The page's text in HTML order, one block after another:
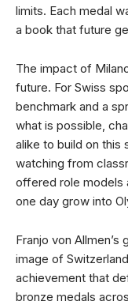
limits. Each medal
a book that future
The impact of
future. For Swiss
benchmark and a
what is possible,
alike to build on this
watching from
offered role models
one day grow into
Franjo von
image of
achievement that
bronze medals